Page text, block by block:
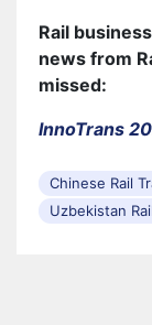
Rail
news from
missed:
InnoTrans
Chinese Rail
Uzbekistan